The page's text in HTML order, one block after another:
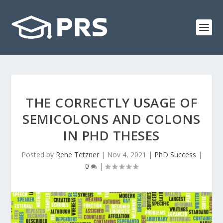
THE CORRECTLY USAGE OF
SEMICOLONS AND COLONS
IN PHD THESES
Posted by Rene Tetzner| Nov 4, 2021 | PhD Success |
0
|